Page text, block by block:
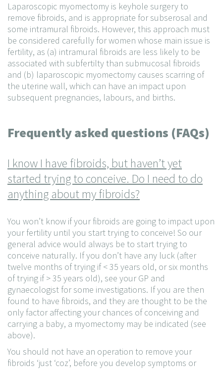
Laparoscopic myomectomy is keyhole surgery to
remove fibroids, and is appropriate for subserosal and
some intramural fibroids. However, this approach must
be considered carefully for women whose main issue is
fertility, as (a) intramural fibroids are less likely to be
associated with subfertilty than submucosal fibroids
and (b) laparoscopic myomectomy causes scarring of
the uterine wall, which can have an impact upon
subsequent pregnancies, labours, and births.
Frequently asked questions (FAQs)
I know I have fibroids, but haven’t yet
started trying to conceive. Do I need to do
anything about my fibroids?
You won’t know if your fibroids are going to impact upon
your fertility until you start trying to conceive! So our
general advice would always be to start trying to
conceive naturally. If you don’t have any luck (after
twelve months of trying if < 35 years old, or six months
of trying if > 35 years old), see your GP and
gynaecologist for some investigations. If you are then
found to have fibroids, and they are thought to be the
only factor affecting your chances of conceiving and
carrying a baby, a myomectomy may be indicated (see
above).
You should not have an operation to remove your
fibroids ‘just ‘coz’, before you develop symptoms or